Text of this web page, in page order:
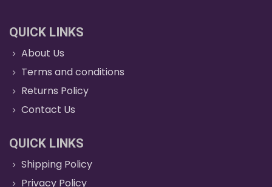
QUICK LINKS
About Us
Terms and conditions
Returns Policy
Contact Us
QUICK LINKS
Shipping Policy
Privacy Policy